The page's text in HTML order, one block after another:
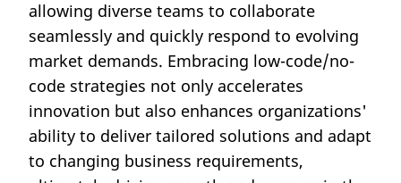
allowing diverse teams to collaborate
seamlessly and quickly respond to evolving
market demands. Embracing low-code/no-
code strategies not only accelerates
innovation but also enhances organizations'
ability to deliver tailored solutions and adapt
to changing business requirements,